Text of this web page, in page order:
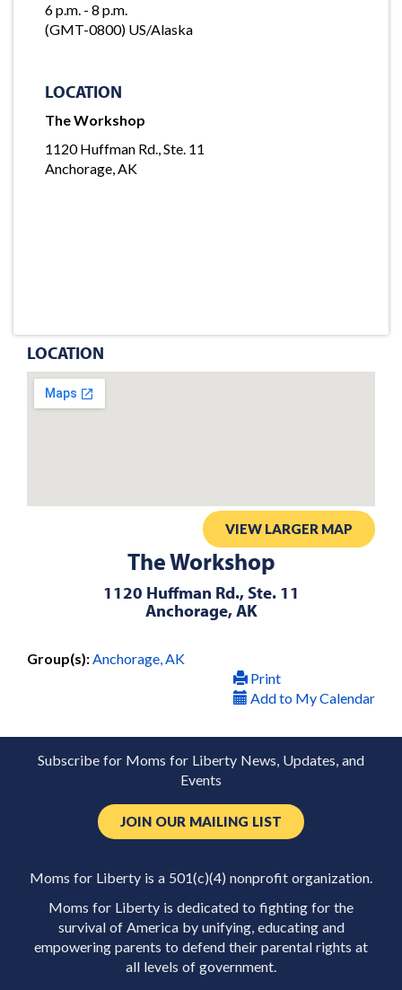
6 p.m. - 8 p.m.
(GMT-0800) US/Alaska
LOCATION
The Workshop
1120 Huffman Rd., Ste. 11
Anchorage, AK
LOCATION
VIEW LARGER MAP
The Workshop
1120 Huffman Rd., Ste. 11
Anchorage, AK
Group(s):Anchorage, AK
Print
Add to My Calendar
Subscribe for Moms for Liberty News, Updates, and
Events
JOIN OUR MAILING LIST
Moms for Liberty is a 501(c)(4) nonprofit organization.
Moms for Liberty is dedicated to fighting for the
survival of America by unifying, educating and
empowering parents to defend their parental rights at
all levels of government.